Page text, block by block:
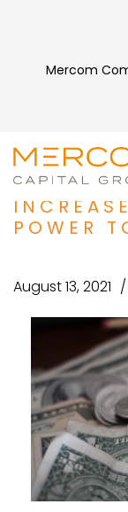
Mercom
PUBLIC
POWER
August 13, 2021